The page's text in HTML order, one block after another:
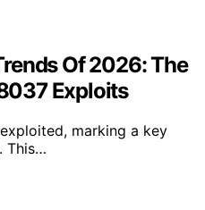
Of 2026: The
Exploits
marking a key
This…